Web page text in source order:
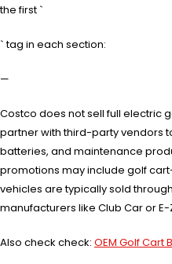
the first `
` tag in each section:
—
Costco does not sell full electric
partner with third-party vendors
batteries, and maintenance
promotions may include golf
vehicles are typically sold
manufacturers like Club Car or E-
Also check check: OEM Golf Cart